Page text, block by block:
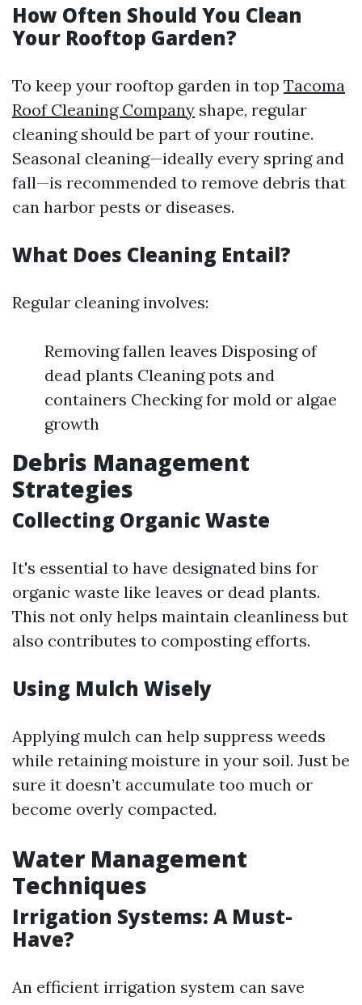
How Often Should You Clean
Your Rooftop Garden?
To keep your rooftop garden in top Tacoma
Roof Cleaning Company shape, regular
cleaning should be part of your routine.
Seasonal cleaning—ideally every spring and
fall—is recommended to remove debris that
can harbor pests or diseases.
What Does Cleaning Entail?
Regular cleaning involves:
Removing fallen leaves Disposing of
dead plants Cleaning pots and
containers Checking for mold or algae
growth
Debris Management
Strategies
Collecting Organic Waste
It's essential to have designated bins for
organic waste like leaves or dead plants.
This not only helps maintain cleanliness but
also contributes to composting efforts.
Using Mulch Wisely
Applying mulch can help suppress weeds
while retaining moisture in your soil. Just be
sure it doesn’t accumulate too much or
become overly compacted.
Water Management
Techniques
Irrigation Systems: A Must-
Have?
An efficient irrigation system can save